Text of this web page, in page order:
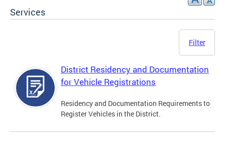
Services
Filter
District Residency and Documentation
for Vehicle Registrations
Residency and Documentation Requirements to
Register Vehicles in the District.